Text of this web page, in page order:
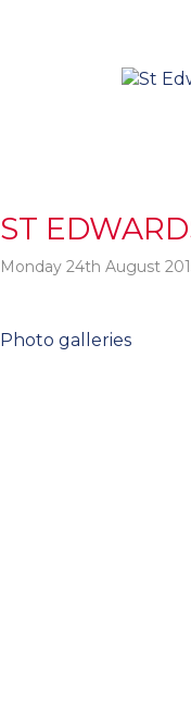
ST
Monday 24th August
Post
Photo galleries